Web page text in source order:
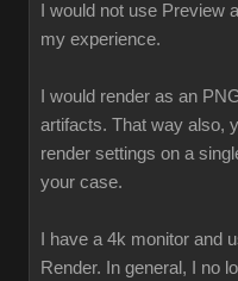
I would not use Preview
my experience.
I would render as an
artifacts. That way also,
render settings on a
your case.
I have a 4k monitor and
Render. In general, I no